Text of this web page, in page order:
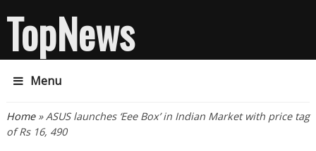
TopNews
Menu
You are here
Home» ASUS launches ‘Eee Box’ in Indian Market with price tag
of Rs 16, 490